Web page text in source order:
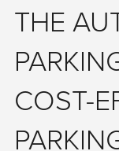
THE
COST-